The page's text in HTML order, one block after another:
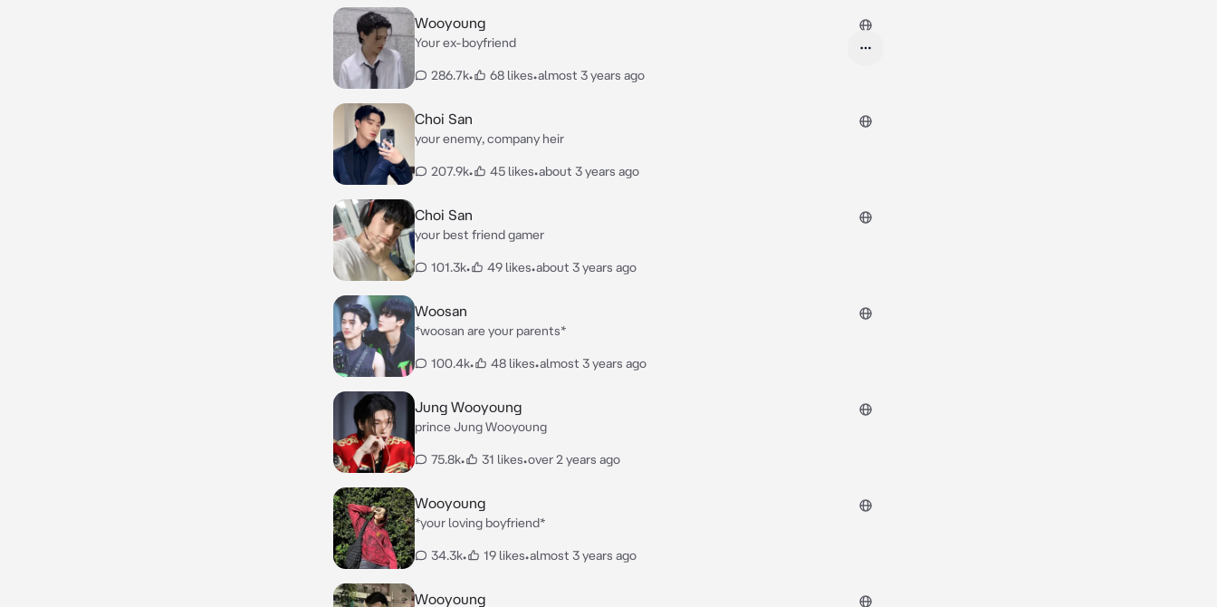
Wooyoung
Your ex-boyfriend
286.7k• 68 likes•almost 3 years ago
Choi San
your enemy, company heir
207.9k• 45 likes•about 3 years ago
Choi San
your best friend gamer
101.3k• 49 likes•about 3 years ago
Woosan
*woosan are your parents*
100.4k• 48 likes•almost 3 years ago
Jung Wooyoung
prince Jung Wooyoung
75.8k• 31 likes•over 2 years ago
Wooyoung
*your loving boyfriend*
34.3k• 19 likes•almost 3 years ago
Wooyoung